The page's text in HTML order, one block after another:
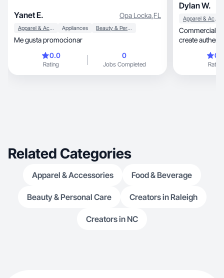
Yanet E. Opa Locka,FL
Apparel & Accessories Appliances Beauty & Personal Care
Me gusta promocionar
0.0
Rating
0
Jobs Completed
Dylan W.
Apparel & Accessories
Commercial &
create authentic, camera-ready content
Rating
Related Categories
Apparel & Accessories Food & Beverage
Beauty & Personal Care Creators in Raleigh
Creators in NC